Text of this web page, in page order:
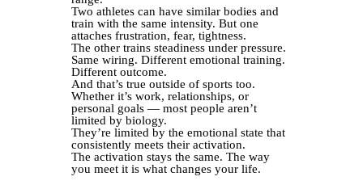
Two athletes can have similar bodies and
train with the same intensity. But one
attaches frustration, fear, tightness.
The other trains steadiness under pressure.
Same wiring. Different emotional training.
Different outcome.
And that’s true outside of sports too.
Whether it’s work, relationships, or
personal goals — most people aren’t
limited by biology.
They’re limited by the emotional state that
consistently meets their activation.
The activation stays the same. The way
you meet it is what changes your life.